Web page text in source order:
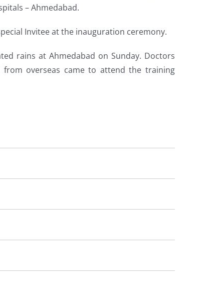
– Ahmedabad.
Invitee at the inauguration ceremony.
rains at Ahmedabad on Sunday. Doctors
from overseas came to attend the training